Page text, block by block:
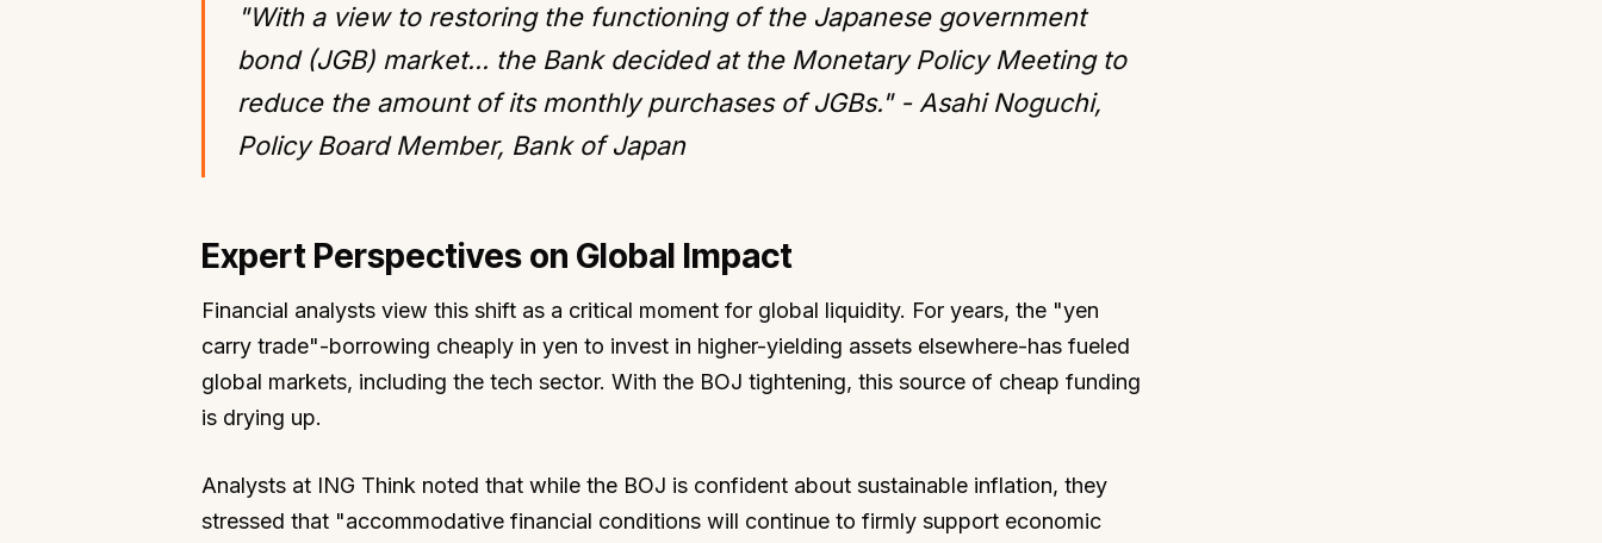
"With a view to restoring the functioning of the Japanese government
bond (JGB) market... the Bank decided at the Monetary Policy Meeting to
reduce the amount of its monthly purchases of JGBs." - Asahi Noguchi,
Policy Board Member, Bank of Japan
Expert Perspectives on Global Impact
Financial analysts view this shift as a critical moment for global liquidity. For years, the "yen
carry trade"-borrowing cheaply in yen to invest in higher-yielding assets elsewhere-has fueled
global markets, including the tech sector. With the BOJ tightening, this source of cheap funding
is drying up.
Analysts at ING Think noted that while the BOJ is confident about sustainable inflation, they
stressed that "accommodative financial conditions will continue to firmly support economic